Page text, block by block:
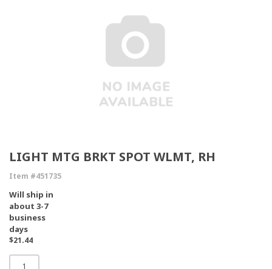
LIGHT MTG BRKT SPOT WLMT, RH
Item #451735
Will ship in
about 3-7
business
days
$21.44